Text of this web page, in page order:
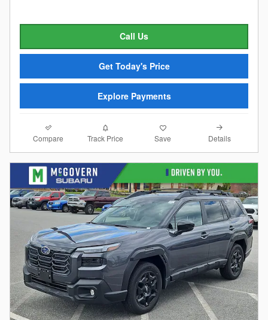
Call Us
Get Today's Price
Explore Payments
Compare Track Price Save Details